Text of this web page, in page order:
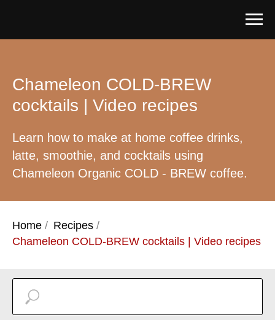
Chameleon COLD-BREW
cocktails | Video recipes
Learn how to make at home coffee drinks,
latte, smoothie, and cocktails using
Chameleon Organic COLD - BREW coffee.
Home / Recipes /
Chameleon COLD-BREW cocktails | Video recipes